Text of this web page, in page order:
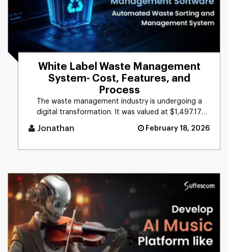
White Label Waste Management
System- Cost, Features, and
Process
The waste management industry is undergoing a
digital transformation. It was valued at $1,497.17
Jonathan February 18, 2026